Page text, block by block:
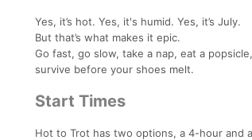
Yes, it’s hot. Yes, it's humid. Yes, it’s July.
But that’s what makes it epic.
Go fast, go slow, take a nap, eat a
survive before your shoes melt.
Start Times
Hot to Trot has two options, a 4-hour